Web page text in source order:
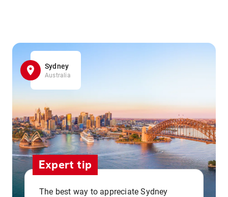
Sydney
Australia
Expert tip
The best way to appreciate Sydney